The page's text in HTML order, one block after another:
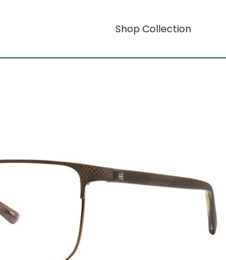
Shop Collection